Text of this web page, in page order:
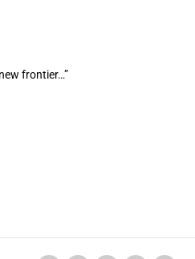
frontier…”